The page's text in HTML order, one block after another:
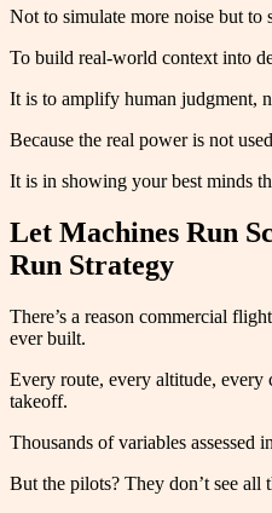
Not to simulate more noise but to
To build real-world context into
It is to amplify human judgment,
Because the real power is not
It is in showing your best minds
Let Machines Run
Run Strategy
There’s a reason commercial
ever built.
Every route, every altitude,
takeoff.
Thousands of variables assessed
But the pilots? They don’t see all